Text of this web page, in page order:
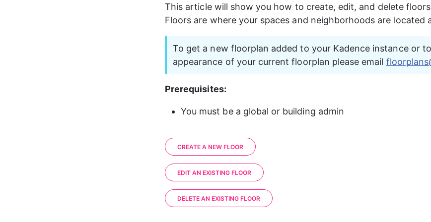
This article will show you how to create, edit, and delete
Floors are where your spaces and neighborhoods are located
To get a new floorplan added to your Kadence instance or
appearance of your current floorplan please email
Prerequisites:
You must be a global or building admin
CREATE A NEW FLOOR
EDIT AN EXISTING FLOOR
DELETE AN EXISTING FLOOR